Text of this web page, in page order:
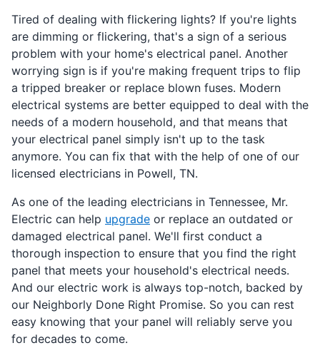
Tired of dealing with flickering lights? If you're lights
are dimming or flickering, that's a sign of a serious
problem with your home's electrical panel. Another
worrying sign is if you're making frequent trips to flip
a tripped breaker or replace blown fuses. Modern
electrical systems are better equipped to deal with the
needs of a modern household, and that means that
your electrical panel simply isn't up to the task
anymore. You can fix that with the help of one of our
licensed electricians in Powell, TN.
As one of the leading electricians in Tennessee, Mr.
Electric can help upgrade or replace an outdated or
damaged electrical panel. We'll first conduct a
thorough inspection to ensure that you find the right
panel that meets your household's electrical needs.
And our electric work is always top-notch, backed by
our Neighborly Done Right Promise. So you can rest
easy knowing that your panel will reliably serve you
for decades to come.